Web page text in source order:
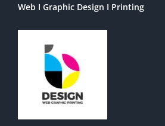
Web I Graphic Design I Printing